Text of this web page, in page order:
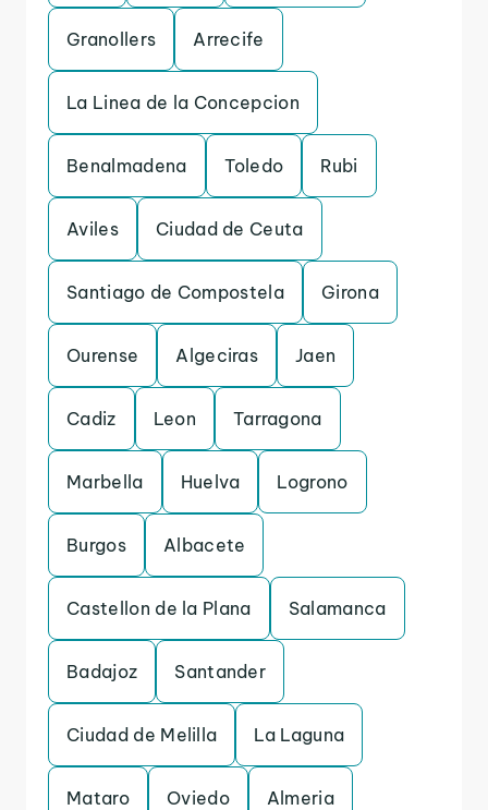
Granollers Arrecife
La Linea de la Concepcion
Benalmadena Toledo Rubi
Aviles Ciudad de Ceuta
Santiago de Compostela Girona
Ourense Algeciras Jaen
Cadiz Leon Tarragona
Marbella Huelva Logrono
Burgos Albacete
Castellon de la Plana Salamanca
Badajoz Santander
Ciudad de Melilla La Laguna
Mataro Oviedo Almeria